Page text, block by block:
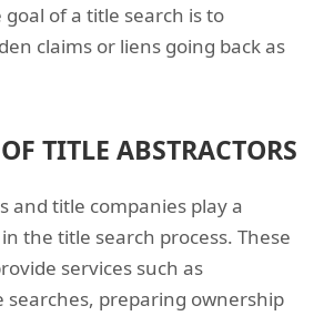
goal of a title search is to
claims or liens going back as
TITLE ABSTRACTORS
and title companies play a
the title search process. These
services such as
searches, preparing ownership